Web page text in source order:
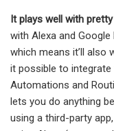
It plays well with
with Alexa and
which means it’ll also
it possible to
Automations and
lets you do anything
using a third-party